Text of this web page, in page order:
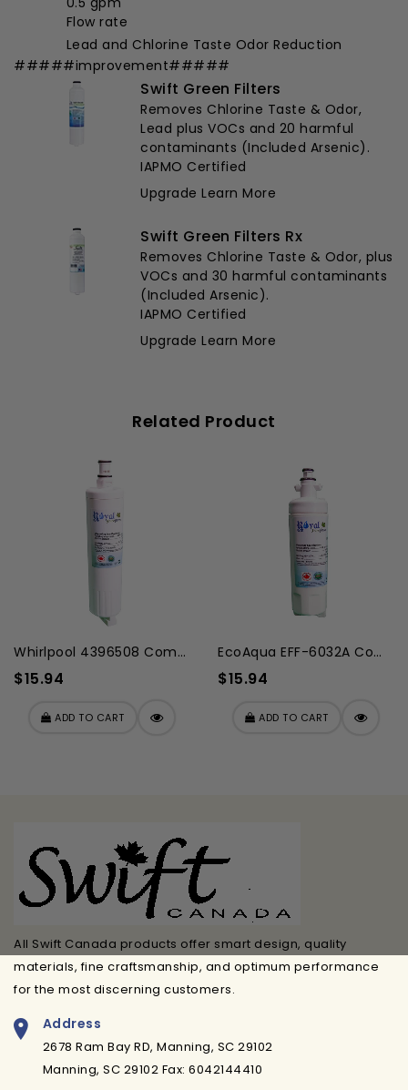
Flow rate
Lead and Chlorine Taste Odor Reduction
#####improvement#####
Swift Green Filters
Removes Chlorine Taste & Odor,
Lead plus VOCs and 20 harmful
contaminants (Included Arsenic).
IAPMO Certified
Upgrade Learn More
Swift Green Filters Rx
Removes Chlorine Taste & Odor, plus
VOCs and 30 harmful contaminants
(Included Arsenic).
IAPMO Certified
Upgrade Learn More
Related Product
Whirlpool 4396508 Compatibl...
$15.94
ADD TO CART
EcoAqua EFF-6032A Compatibl...
$15.94
ADD TO CART
All Swift Canada products offer smart design, quality
materials, fine craftsmanship, and optimum performance
for the most discerning customers.
Address
2678 Ram Bay RD, Manning, SC 29102
Manning, SC 29102 Fax: 6042144410